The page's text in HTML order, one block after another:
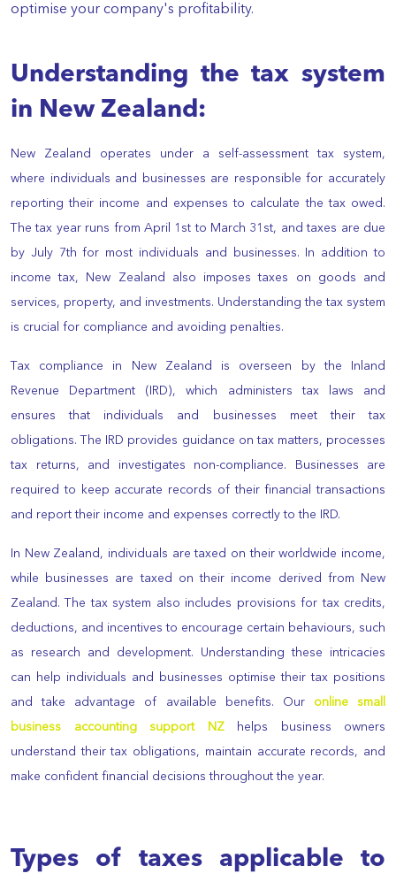
optimise your company's profitability.
Understanding the tax system
in New Zealand:
New Zealand operates under a self-assessment tax system,
where individuals and businesses are responsible for accurately
reporting their income and expenses to calculate the tax owed.
The tax year runs from April 1st to March 31st, and taxes are due
by July 7th for most individuals and businesses. In addition to
income tax, New Zealand also imposes taxes on goods and
services, property, and investments. Understanding the tax system
is crucial for compliance and avoiding penalties.
Tax compliance in New Zealand is overseen by the Inland
Revenue Department (IRD), which administers tax laws and
ensures that individuals and businesses meet their tax
obligations. The IRD provides guidance on tax matters, processes
tax returns, and investigates non-compliance. Businesses are
required to keep accurate records of their financial transactions
and report their income and expenses correctly to the IRD.
In New Zealand, individuals are taxed on their worldwide income,
while businesses are taxed on their income derived from New
Zealand. The tax system also includes provisions for tax credits,
deductions, and incentives to encourage certain behaviours, such
as research and development. Understanding these intricacies
can help individuals and businesses optimise their tax positions
and take advantage of available benefits. Our online small
business accounting support NZhelps business owners
understand their tax obligations, maintain accurate records, and
make confident financial decisions throughout the year.
Types of taxes applicable to